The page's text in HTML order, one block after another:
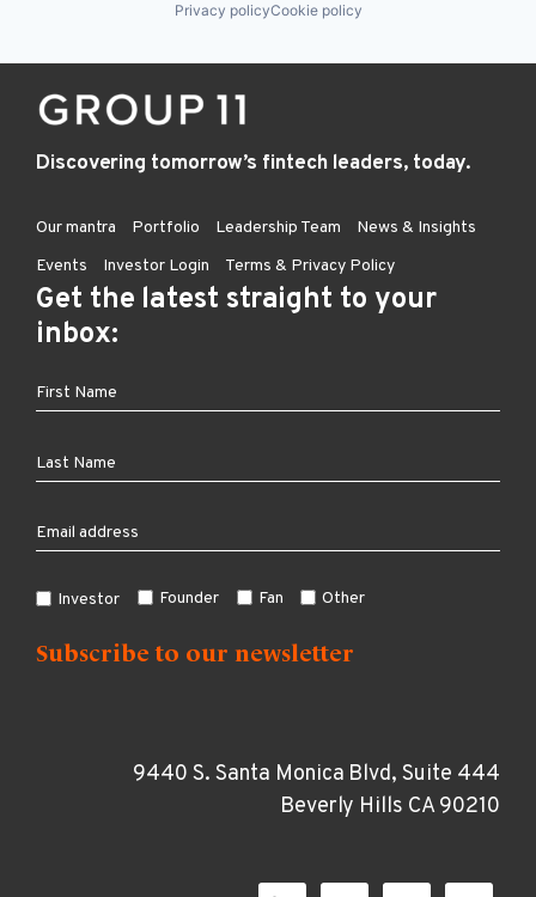
Privacy policyCookie policy
Discovering tomorrow’s fintech leaders, today.
Our mantra Portfolio Leadership Team
News & Insights
Events
Investor Login Terms & Privacy Policy
Get the latest straight to your
inbox:
Investor Founder Fan Other
9440 S. Santa Monica Blvd, Suite 444
Beverly Hills CA 90210